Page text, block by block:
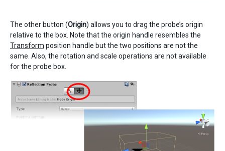
The other button (Origin) allows you to drag the probe’s origin
relative to the box. Note that the origin handle resembles the
Transform position handle but the two positions are not the
same. Also, the rotation and scale operations are not available
for the probe box.